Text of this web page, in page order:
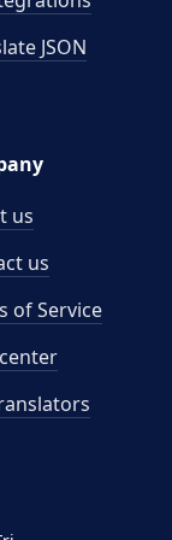
JSON
us
us
of Service